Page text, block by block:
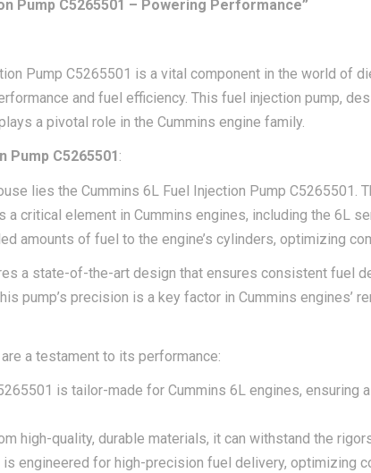
Pump C5265501 – Powering Performance”
Pump C5265501 is a vital component in the world of
and fuel efficiency. This fuel injection pump,
a pivotal role in the Cummins engine family.
Pump C5265501 :
lies the Cummins 6L Fuel Injection Pump C5265501.
a critical element in Cummins engines, including the 6L
amounts of fuel to the engine’s cylinders, optimizing
a state-of-the-art design that ensures consistent fuel
pump’s precision is a key factor in Cummins engines’
a testament to its performance:
is tailor-made for Cummins 6L engines, ensuring
high-quality, durable materials, it can withstand the
is engineered for high-precision fuel delivery, optimizing